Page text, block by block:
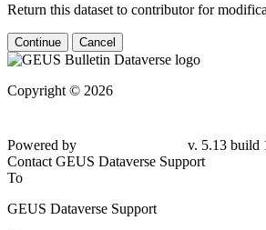
Return this dataset to contributor for
Continue Cancel
Copyright © 2026
Powered by
v. 5.13 build
Contact GEUS Dataverse Support
To
GEUS Dataverse Support